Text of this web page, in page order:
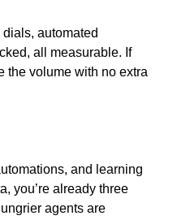
automated
all measurable. If
the volume with no extra
and learning
you’re already three
agents are